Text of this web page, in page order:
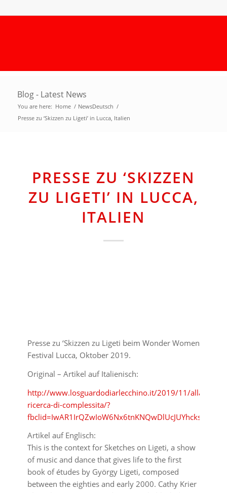
Blog - Latest News
You are here: Home / NewsDeutsch /
Presse zu ‘Skizzen zu Ligeti’ in Lucca, Italien
PRESSE ZU ‘SKIZZEN
ZU LIGETI’ IN LUCCA,
ITALIEN
Presse zu ‘Skizzen zu Ligeti beim Wonder Women
Festival Lucca, Oktober 2019.
Original – Artikel auf Italienisch:
http://www.losguardodiarlecchino.it/2019/11/alla-
ricerca-di-complessita/?
Artikel auf Englisch:
This is the context for Sketches on Ligeti, a show
of music and dance that gives life to the first
book of études by György Ligeti, composed
between the eighties and early 2000. Cathy Krier